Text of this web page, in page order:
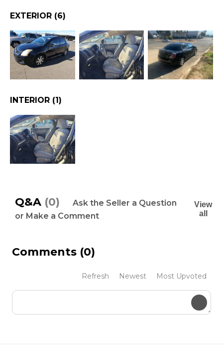
EXTERIOR (6)
INTERIOR (1)
Q&A (0)
Ask the Seller a Question
or Make a Comment
View
all
Comments (0)
Refresh Newest Most Upvoted
Submit